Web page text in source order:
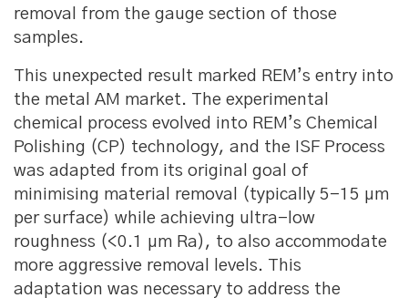
removal from the gauge section of those
samples.
This unexpected result marked REM’s entry into
the metal AM market. The experimental
chemical process evolved into REM’s Chemical
Polishing (CP) technology, and the ISF Process
was adapted from its original goal of
minimising material removal (typically 5-15 μm
per surface) while achieving ultra-low
roughness (<0.1 μm Ra), to also accommodate
more aggressive removal levels. This
adaptation was necessary to address the